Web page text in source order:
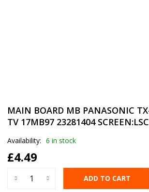
MAIN BOARD MB PANASONIC
TV 17MB97 23281404
Availability: 6 in stock
£4.49
ADD TO CART